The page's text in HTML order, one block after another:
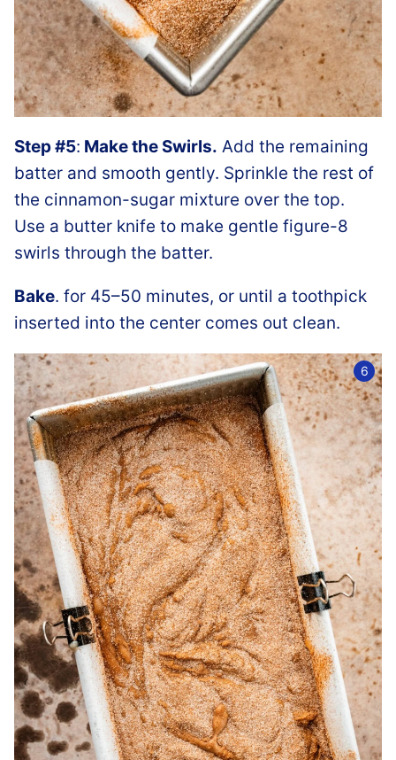
Step #5: Make the Swirls. Add the remaining
batter and smooth gently. Sprinkle the rest of
the cinnamon-sugar mixture over the top.
Use a butter knife to make gentle figure-8
swirls through the batter.
Bake. for 45–50 minutes, or until a toothpick
inserted into the center comes out clean.